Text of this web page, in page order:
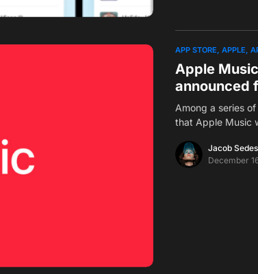
APP STORE APPLE
Apple
announced
Among a series
that Apple Music
Jacob
December